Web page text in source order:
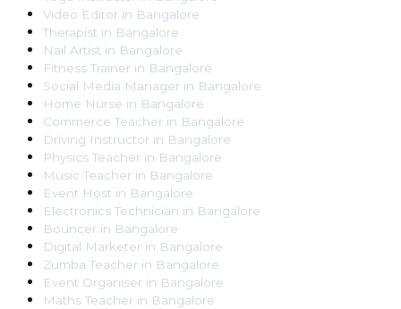
Video Editor in Bangalore
Therapist in Bangalore
Nail Artist in Bangalore
Fitness Trainer in Bangalore
Social Media Manager in Bangalore
Home Nurse in Bangalore
Commerce Teacher in Bangalore
Driving Instructor in Bangalore
Physics Teacher in Bangalore
Music Teacher in Bangalore
Event Host in Bangalore
Electronics Technician in Bangalore
Bouncer in Bangalore
Digital Marketer in Bangalore
Zumba Teacher in Bangalore
Event Organiser in Bangalore
Maths Teacher in Bangalore